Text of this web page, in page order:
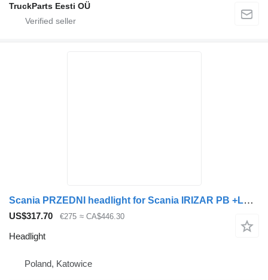
TruckParts Eesti OÜ
Scania PRZEDNI headlight for Scania IRIZAR PB +LED bus
US$317.70 €275 ≈ CA$446.30
Headlight
Poland, Katowice